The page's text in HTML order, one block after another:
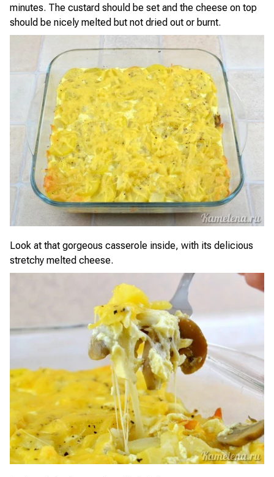
minutes. The custard should be set and the cheese on top
should be nicely melted but not dried out or burnt.
Look at that gorgeous casserole inside, with its delicious
stretchy melted cheese.